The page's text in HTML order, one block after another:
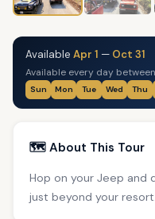
Available Apr 1 — Oct 31
Available every day
Sun Mon Tue Wed Thu
🗺️ About This Tour
Hop on your Jeep and
just beyond your resort.